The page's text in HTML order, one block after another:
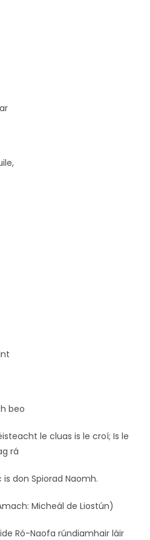
beo
le cluas is le croí; Is le
rá
don Spiorad Naomh.
Micheál de Liostún)
Ró-Naofa rúndiamhair láir